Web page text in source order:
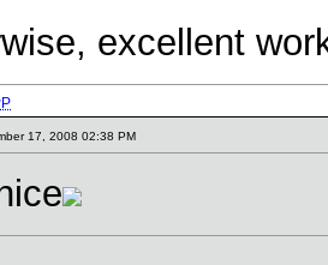
excellent
17, 2008 02:38 PM